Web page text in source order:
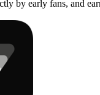
by early fans, and